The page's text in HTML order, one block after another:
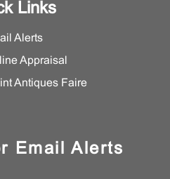
Links
Alerts
Appraisal
Antiques Faire
Email Alerts